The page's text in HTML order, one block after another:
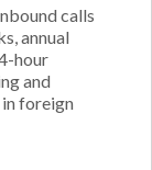
calls
annual
hour
and
foreign